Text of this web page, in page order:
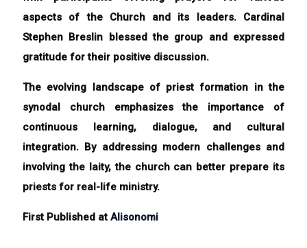
aspects of the Church and its leaders. Cardinal
Stephen Breslin blessed the group and expressed
gratitude for their positive discussion.
The evolving landscape of priest formation in the
synodal church emphasizes the importance of
continuous learning, dialogue, and cultural
integration. By addressing modern challenges and
involving the laity, the church can better prepare its
priests for real-life ministry.
First Published atAlisonomi